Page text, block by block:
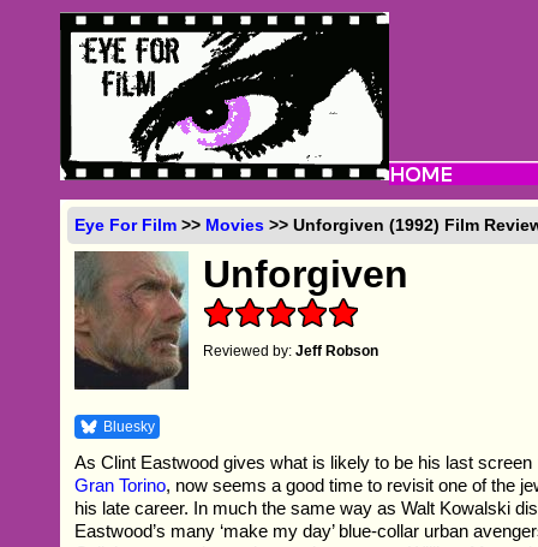
Eye For Film >> Movies >> Unforgiven (1992) Film
Unforgiven
Reviewed by:Jeff Robson
Bluesky
As Clint Eastwood gives what is likely to be his last screen
Gran Torino, now seems a good time to revisit one of the
his late career. In much the same way as Walt Kowalski
Eastwood’s many ‘make my day’ blue-collar urban